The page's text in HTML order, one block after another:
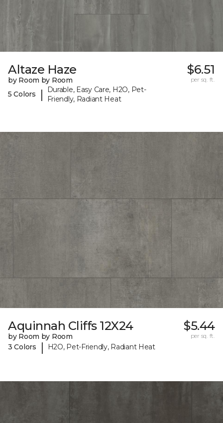
Altaze Haze
by Room by Room
5 Colors
|
Durable, Easy Care, H2O, Pet-
Friendly, Radiant Heat
$6.51
per sq. ft.
Aquinnah Cliffs 12X24
by Room by Room
3 Colors
| H2O, Pet-Friendly, Radiant Heat
$5.44
per sq. ft.